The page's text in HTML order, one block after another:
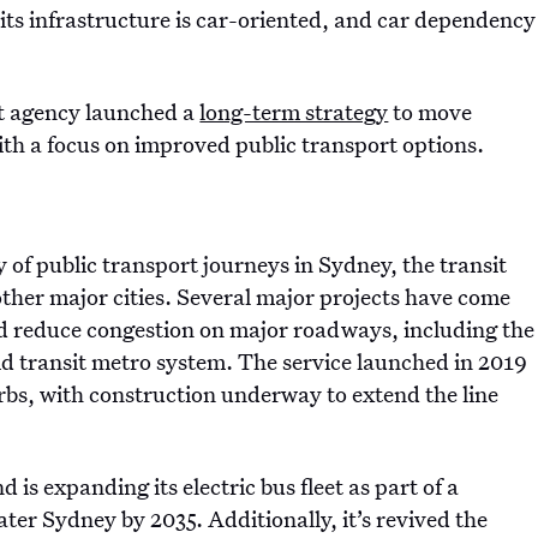
infrastructure is car-oriented, and car dependency
agency launched along-term strategyto move
a focus on improved public transport options.
public transport journeys in Sydney, the transit
major cities. Several major projects have come
congestion on major roadways, including the
metro system. The service launched in 2019
with construction underway to extend the line
is expanding its electric bus fleet as part of a
Sydney by 2035. Additionally, it’s revived the